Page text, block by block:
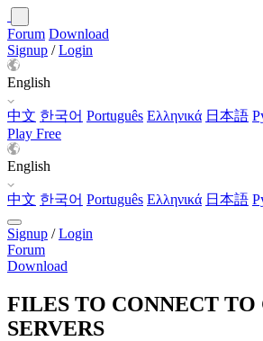
Forum Download
Signup /Login
English
中文 한국어 Português Ελληνικά 日本語
Play Free
English
中文 한국어 Português Ελληνικά 日本語
Signup /Login
Forum
Download
FILES TO CONNECT TO
SERVERS